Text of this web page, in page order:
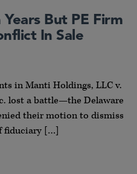
But PE Firm
In Sale
in Manti Holdings, LLC v.
lost a battle—the Delaware
their motion to dismiss
fiduciary […]